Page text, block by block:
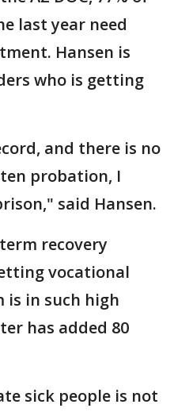
last year need
Hansen is
who is getting
and there is no
probation, I
said Hansen.
recovery
vocational
is in such high
has added 80
sick people is not